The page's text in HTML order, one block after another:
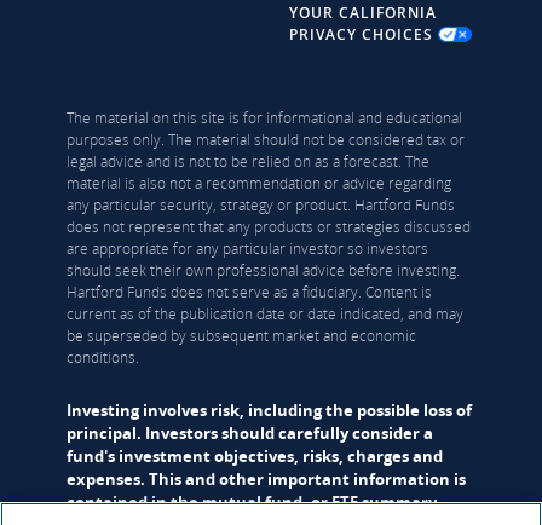
YOUR CALIFORNIA
PRIVACY CHOICES
The material on this site is for informational and educational
purposes only. The material should not be considered tax or
legal advice and is not to be relied on as a forecast. The
material is also not a recommendation or advice regarding
any particular security, strategy or product. Hartford Funds
does not represent that any products or strategies discussed
are appropriate for any particular investor so investors
should seek their own professional advice before investing.
Hartford Funds does not serve as a fiduciary. Content is
current as of the publication date or date indicated, and may
be superseded by subsequent market and economic
conditions.
Investing involves risk, including the possible loss of
principal. Investors should carefully consider a
fund's investment objectives, risks, charges and
expenses. This and other important information is
contained in themutual fund, orETFsummary